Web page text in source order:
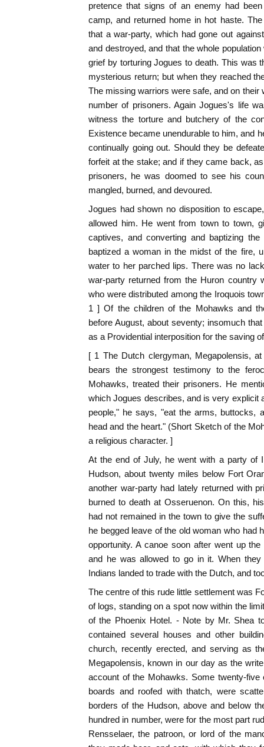
pretence that signs of an enemy had
camp, and returned home in hot haste.
that a war-party, which had gone out
and destroyed, and that the whole
grief by torturing Jogues to death. This was
mysterious return; but when they reached
The missing warriors were safe, and on their
number of prisoners. Again Jogues's life
witness the torture and butchery of the
Existence became unendurable to him, and
continually going out. Should they be
forfeit at the stake; and if they came back,
prisoners, he was doomed to see his
mangled, burned, and devoured.
Jogues had shown no disposition to
allowed him. He went from town to town,
captives, and converting and baptizing
baptized a woman in the midst of the fire,
water to her parched lips. There was no
war-party returned from the Huron country
who were distributed among the Iroquois
1 ] Of the children of the Mohawks and
before August, about seventy; insomuch
as a Providential interposition for the saving
[ 1 The Dutch clergyman, Megapolensis,
bears the strongest testimony to the
Mohawks, treated their prisoners. He
which Jogues describes, and is very explicit
people," he says, "eat the arms, buttocks,
head and the heart." (Short Sketch of the
a religious character. ]
At the end of July, he went with a party of
Hudson, about twenty miles below Fort
another war-party had lately returned with
burned to death at Osseruenon. On this,
had not remained in the town to give the
he begged leave of the old woman who had
opportunity. A canoe soon after went up
and he was allowed to go in it. When they
Indians landed to trade with the Dutch, and
The centre of this rude little settlement was
of logs, standing on a spot now within the
of the Phoenix Hotel. - Note by Mr. Shea
contained several houses and other
church, recently erected, and serving as
Megapolensis, known in our day as the
account of the Mohawks. Some twenty-
boards and roofed with thatch, were
borders of the Hudson, above and below
hundred in number, were for the most part
Rensselaer, the patroon, or lord of the